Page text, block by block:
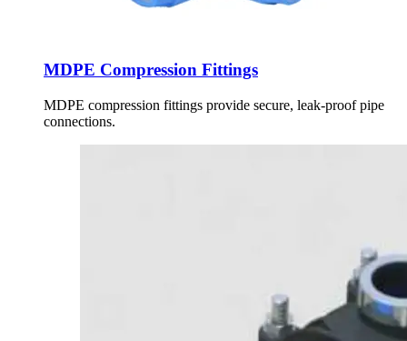
MDPE Compression Fittings
MDPE compression fittings provide secure, leak-proof pipe
connections.